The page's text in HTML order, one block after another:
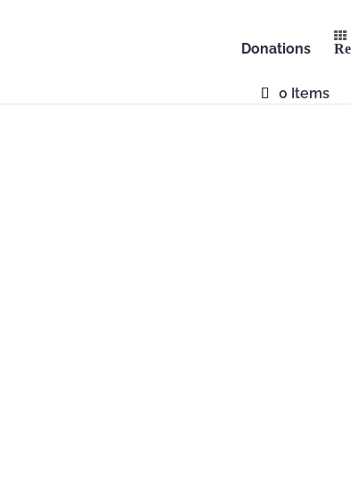
Donations
0 Items